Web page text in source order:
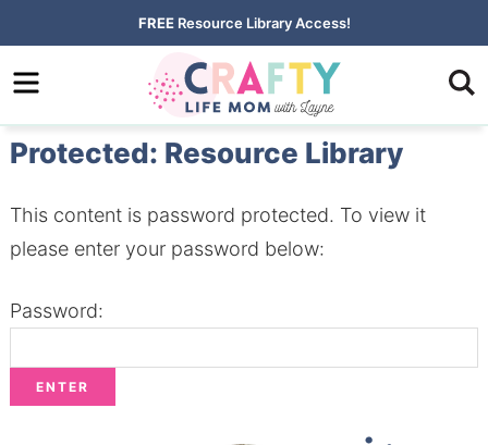
to
primary
Skip
to
content
Skip
primary
FREE Resource Library Access!
Protected: Resource Library
This content is password protected. To view it
please enter your password below:
Password: